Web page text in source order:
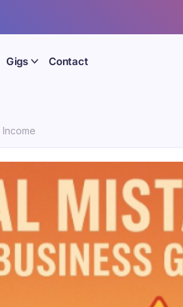
Gigs Contact